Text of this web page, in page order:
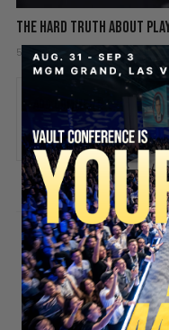
The hard truth about
5 days ago Add comment
ADD COMMENT
You must belogged in
Sign up